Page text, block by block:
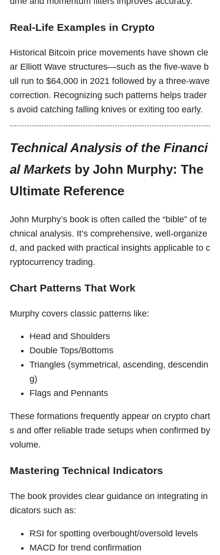
Real-Life Examples in Crypto
Historical Bitcoin price movements have shown cle
ar Elliott Wave structures—such as the five-wave b
ull run to $64,000 in 2021 followed by a three-wave
correction. Recognizing such patterns helps trader
s avoid catching falling knives or exiting too early.
Technical Analysis of the Financi
al Markets by John Murphy: The
Ultimate Reference
John Murphy’s book is often called the “bible” of te
chnical analysis. It’s comprehensive, well-organize
d, and packed with practical insights applicable to c
ryptocurrency trading.
Chart Patterns That Work
Murphy covers classic patterns like:
Head and Shoulders
Double Tops/Bottoms
Triangles (symmetrical, ascending, descendin
g)
Flags and Pennants
These formations frequently appear on crypto chart
s and offer reliable trade setups when confirmed by
volume.
Mastering Technical Indicators
The book provides clear guidance on integrating in
dicators such as:
RSI for spotting overbought/oversold levels
MACD for trend confirmation